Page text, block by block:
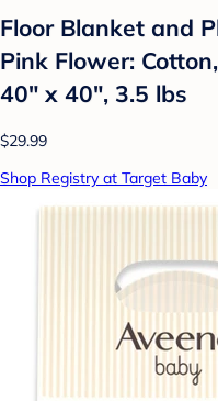
Floor Blanket and
Pink Flower:
40" x 40", 3.5 lbs
$29.99
Shop Registry at Target Baby